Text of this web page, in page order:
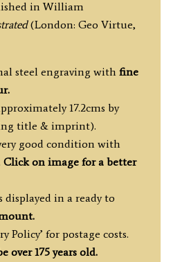
in William
(London: Geo Virtue,
steel engraving with fine
17.2cms by
title & imprint).
good condition with
Click on image for a better
in a ready to
Policy’ for postage costs.
over 175 years old.